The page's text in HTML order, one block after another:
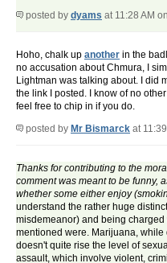
posted by dyams at 11:28 AM
Hoho, chalk up another in the
no accusation about Chmura, I
Lightman was talking about. I did
the link I posted. I know of no
feel free to chip in if you do.
posted by Mr Bismarck at
Thanks for contributing to the
comment was meant to be funny,
whether some either enjoy
understand the rather huge
misdemeanor) and being
mentioned were. Marijuana,
doesn't quite rise the level of
assault, which involve violent,